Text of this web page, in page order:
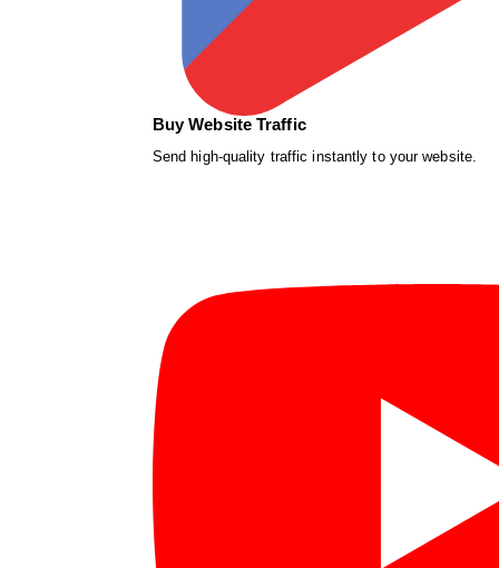
Buy Website Traffic
Send high-quality traffic instantly to your website.